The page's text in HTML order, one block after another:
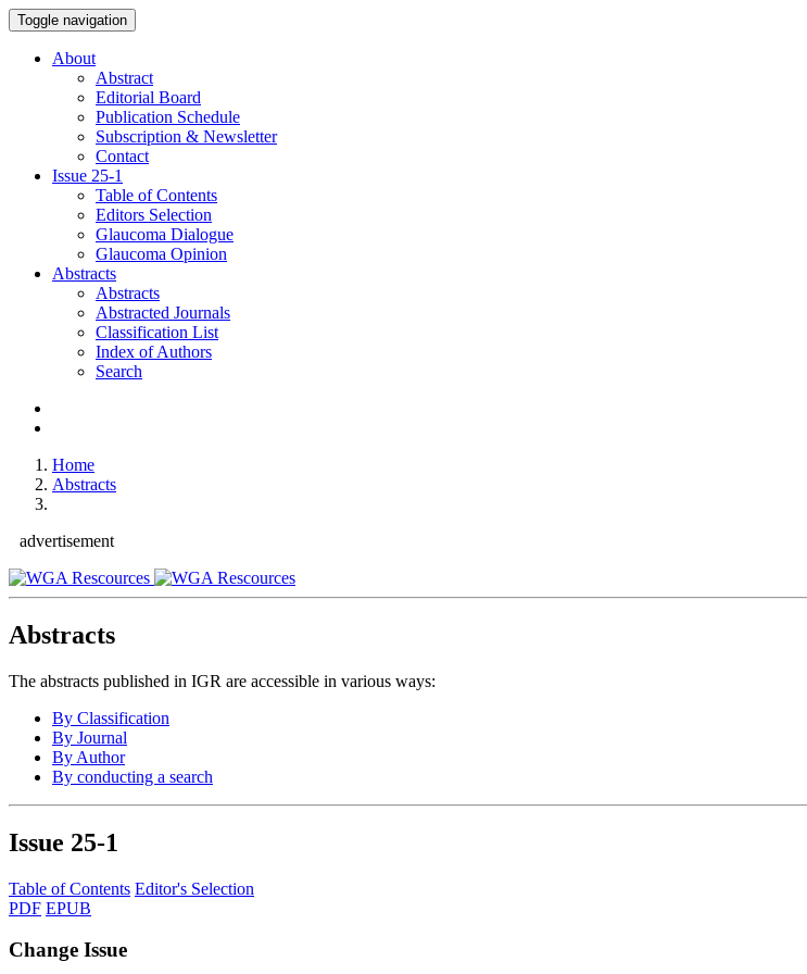
Toggle navigation
About
Abstract
Editorial Board
Publication Schedule
Subscription & Newsletter
Contact
Issue 25-1
Table of Contents
Editors Selection
Glaucoma Dialogue
Glaucoma Opinion
Abstracts
Abstracts
Abstracted Journals
Classification List
Index of Authors
Search
Home
Abstracts
advertisement
Abstracts
The abstracts published in IGR are accessible in various ways:
By Classification
By Journal
By Author
By conducting a search
Issue 25-1
Table of Contents Editor's Selection
PDF EPUB
Change Issue